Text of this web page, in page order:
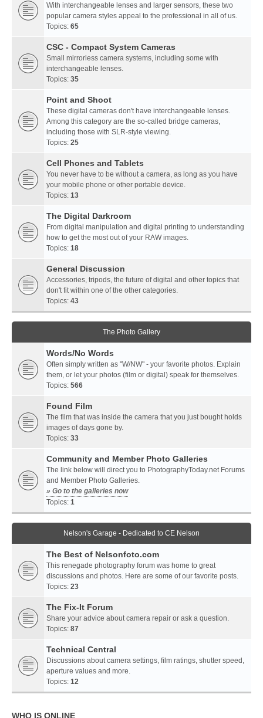
With interchangeable lenses and larger sensors, these two
popular camera styles appeal to the professional in all of us.
Topics: 65
CSC - Compact System Cameras
Small mirrorless camera systems, including some with
interchangeable lenses.
Topics: 35
Point and Shoot
These digital cameras don't have interchangeable lenses.
Among this category are the so-called bridge cameras,
including those with SLR-style viewing.
Topics: 25
Cell Phones and Tablets
You never have to be without a camera, as long as you have
your mobile phone or other portable device.
Topics: 13
The Digital Darkroom
From digital manipulation and digital printing to understanding
how to get the most out of your RAW images.
Topics: 18
General Discussion
Accessories, tripods, the future of digital and other topics that
don't fit within one of the other categories.
Topics: 43
The Photo Gallery
Words/No Words
Often simply written as "W/NW" - your favorite photos. Explain
them, or let your photos (film or digital) speak for themselves.
Topics: 566
Found Film
The film that was inside the camera that you just bought holds
images of days gone by.
Topics: 33
Community and Member Photo Galleries
The link below will direct you to PhotographyToday.net Forums
and Member Photo Galleries.
» Go to the galleries now
Topics: 1
Nelson's Garage - Dedicated to CE Nelson
The Best of Nelsonfoto.com
This renegade photography forum was home to great
discussions and photos. Here are some of our favorite posts.
Topics: 23
The Fix-It Forum
Share your advice about camera repair or ask a question.
Topics: 87
Technical Central
Discussions about camera settings, film ratings, shutter speed,
aperture values and more.
Topics: 12
WHO IS ONLINE